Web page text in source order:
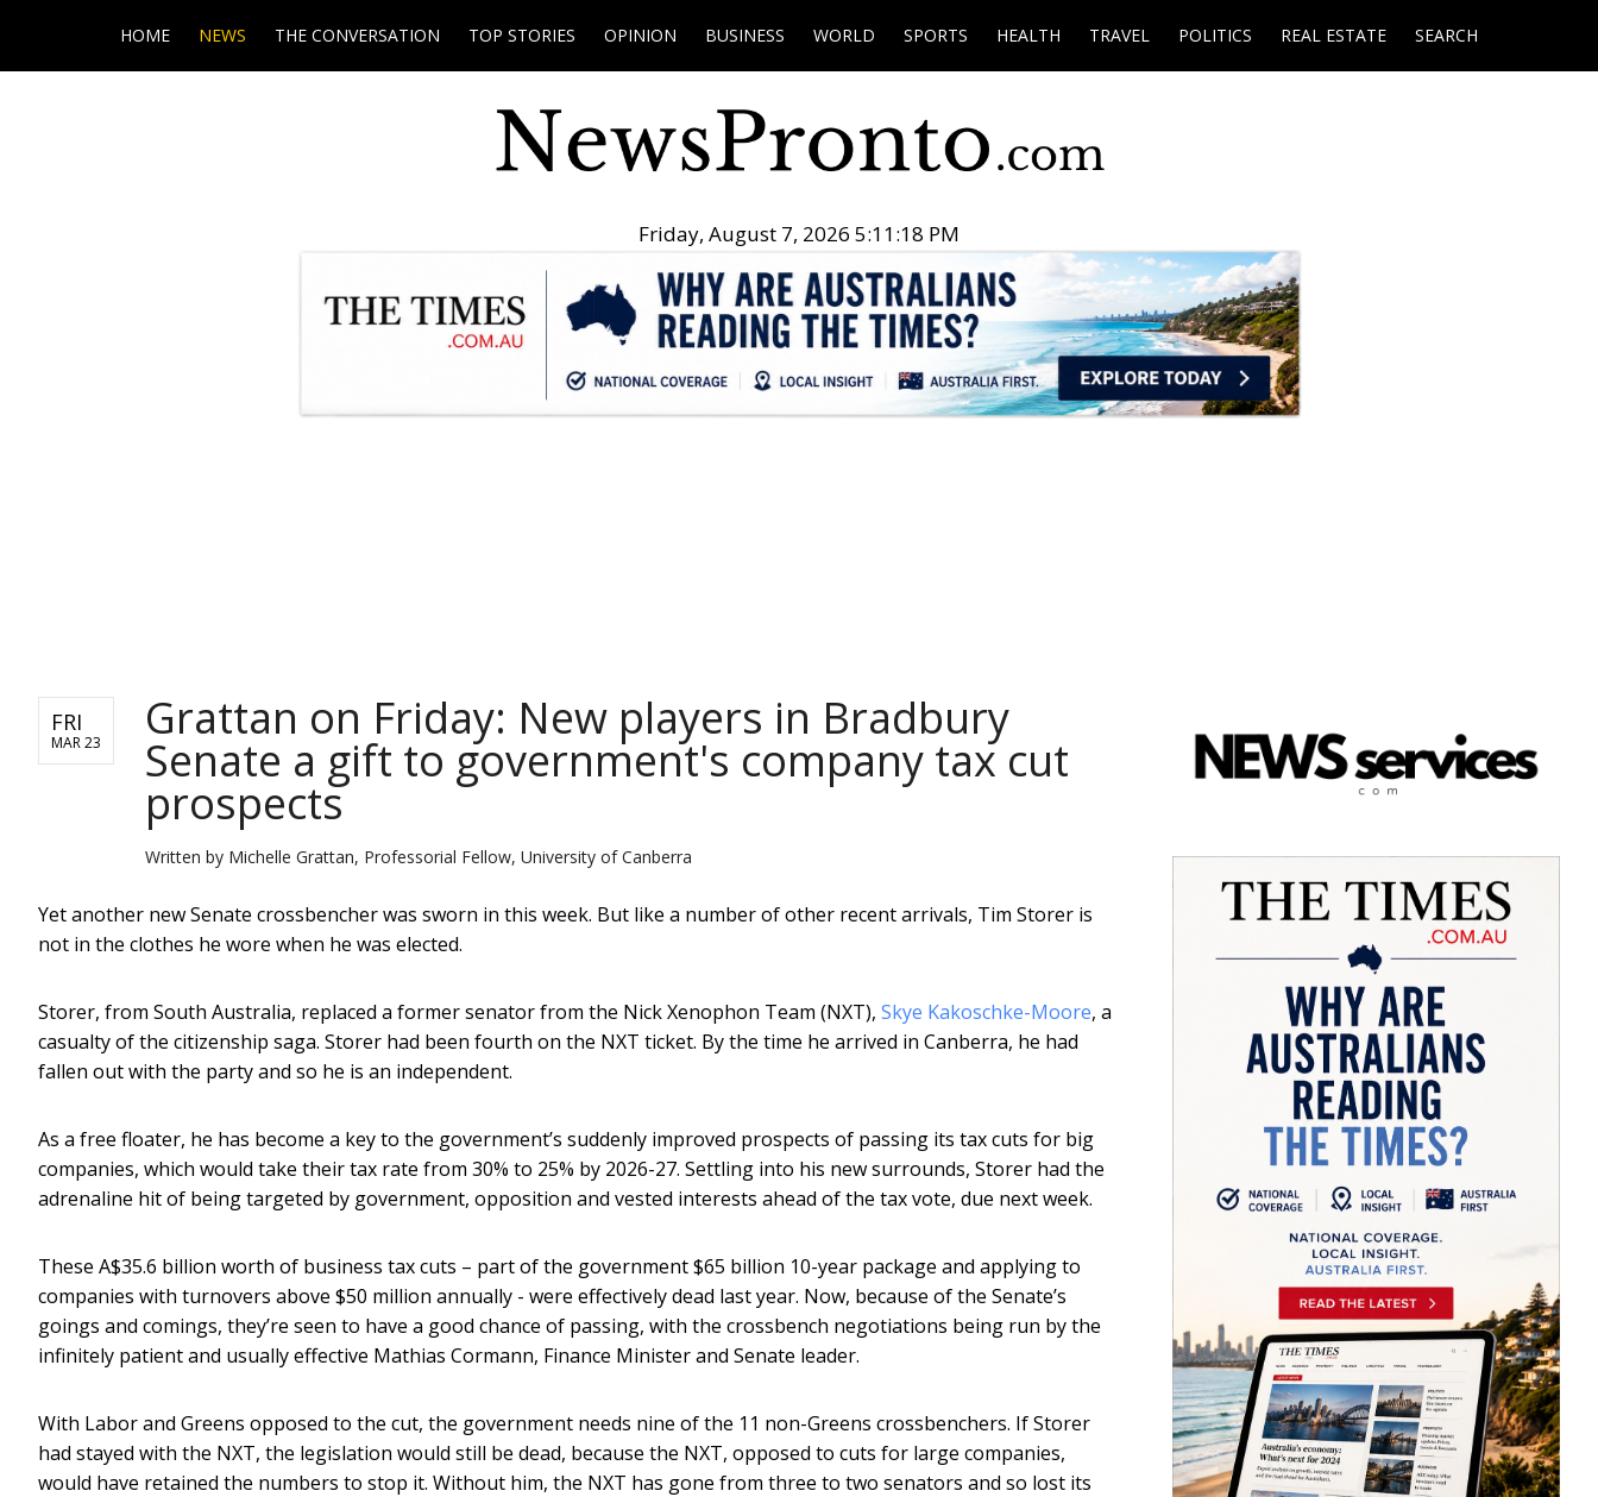
HOME NEWS THE CONVERSATION TOP STORIES OPINION BUSINESS WORLD SPORTS HEALTH TRAVEL POLITICS REAL ESTATE SEARCH
Friday, August 7, 2026 5:11:19 PM
FRI
MAR 23 Grattan on Friday: New players in Bradbury
Senate a gift to government's company tax cut
prospects
Written by Michelle Grattan, Professorial Fellow, University of Canberra
Yet another new Senate crossbencher was sworn in this week. But like a number of other recent arrivals, Tim Storer is
not in the clothes he wore when he was elected.
Storer, from South Australia, replaced a former senator from the Nick Xenophon Team (NXT), Skye Kakoschke-Moore, a
casualty of the citizenship saga. Storer had been fourth on the NXT ticket. By the time he arrived in Canberra, he had
fallen out with the party and so he is an independent.
As a free floater, he has become a key to the government’s suddenly improved prospects of passing its tax cuts for big
companies, which would take their tax rate from 30% to 25% by 2026-27. Settling into his new surrounds, Storer had the
adrenaline hit of being targeted by government, opposition and vested interests ahead of the tax vote, due next week.
These A$35.6 billion worth of business tax cuts – part of the government $65 billion 10-year package and applying to
companies with turnovers above $50 million annually - were effectively dead last year. Now, because of the Senate’s
goings and comings, they’re seen to have a good chance of passing, with the crossbench negotiations being run by the
infinitely patient and usually effective Mathias Cormann, Finance Minister and Senate leader.
With Labor and Greens opposed to the cut, the government needs nine of the 11 non-Greens crossbenchers. If Storer
had stayed with the NXT, the legislation would still be dead, because the NXT, opposed to cuts for large companies,
would have retained the numbers to stop it. Without him, the NXT has gone from three to two senators and so lost its